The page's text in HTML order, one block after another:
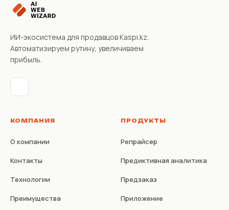
ИИ-экосистема для продавцов Kaspi.kz.
Автоматизируем рутину, увеличиваем
прибыль.
КОМПАНИЯ
О компании
Контакты
Технологии
Преимущества
ПРОДУКТЫ
Репрайсер
Предиктивная аналитика
Предзаказ
Приложение